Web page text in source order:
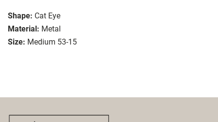
Shape: Cat Eye
Material: Metal
Size: Medium 53-15